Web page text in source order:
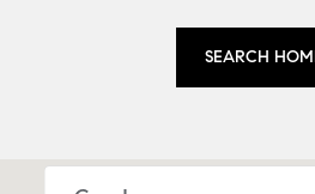
SEARCH